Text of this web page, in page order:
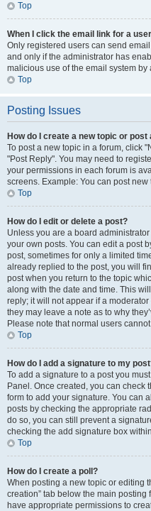
Top
When I click the email link for a
Only registered users can send
and only if the administrator has
malicious use of the email system by
Top
Posting Issues
How do I create a new topic or post
To post a new topic in a forum, click
"Post Reply". You may need to
your permissions in each forum is
screens. Example: You can post
Top
How do I edit or delete a post?
Unless you are a board
your own posts. You can edit a post
post, sometimes for only a limited
already replied to the post, you will
post when you return to the topic
along with the date and time. This
reply; it will not appear if a
they may leave a note as to why
Please note that normal users
Top
How do I add a signature to my
To add a signature to a post you
Panel. Once created, you can check
form to add your signature. You can
posts by checking the appropriate
do so, you can still prevent a
checking the add signature box
Top
How do I create a poll?
When posting a new topic or editing
creation” tab below the main
have appropriate permissions to